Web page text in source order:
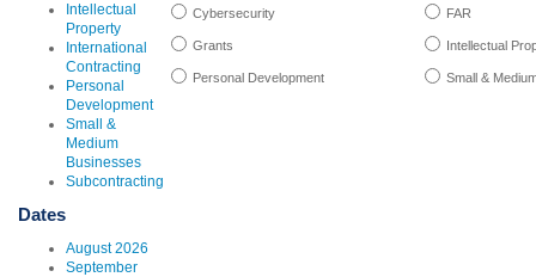
Intellectual
Property
International
Contracting
Personal
Development
Small &
Medium
Businesses
Subcontracting
Dates
August 2026
September
Cybersecurity FAR
Grants Intellectual
Personal Development Small &